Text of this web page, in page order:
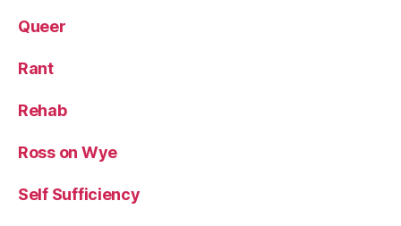
Queer
Rant
Rehab
Ross on Wye
Self Sufficiency